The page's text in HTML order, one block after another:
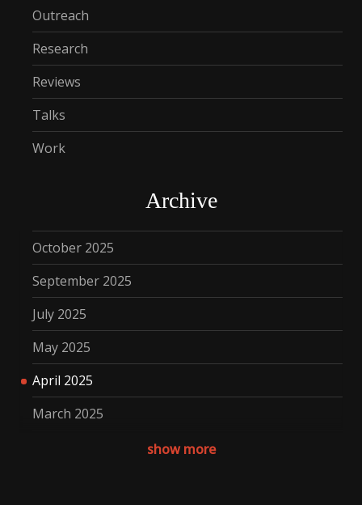
Outreach
Research
Reviews
Talks
Work
Archive
October 2025
September 2025
July 2025
May 2025
April 2025
March 2025
show more